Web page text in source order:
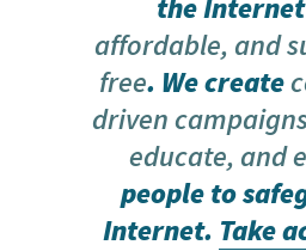
the Internet
affordable, and
free. We create
driven
educate, and
people to
Internet. Take